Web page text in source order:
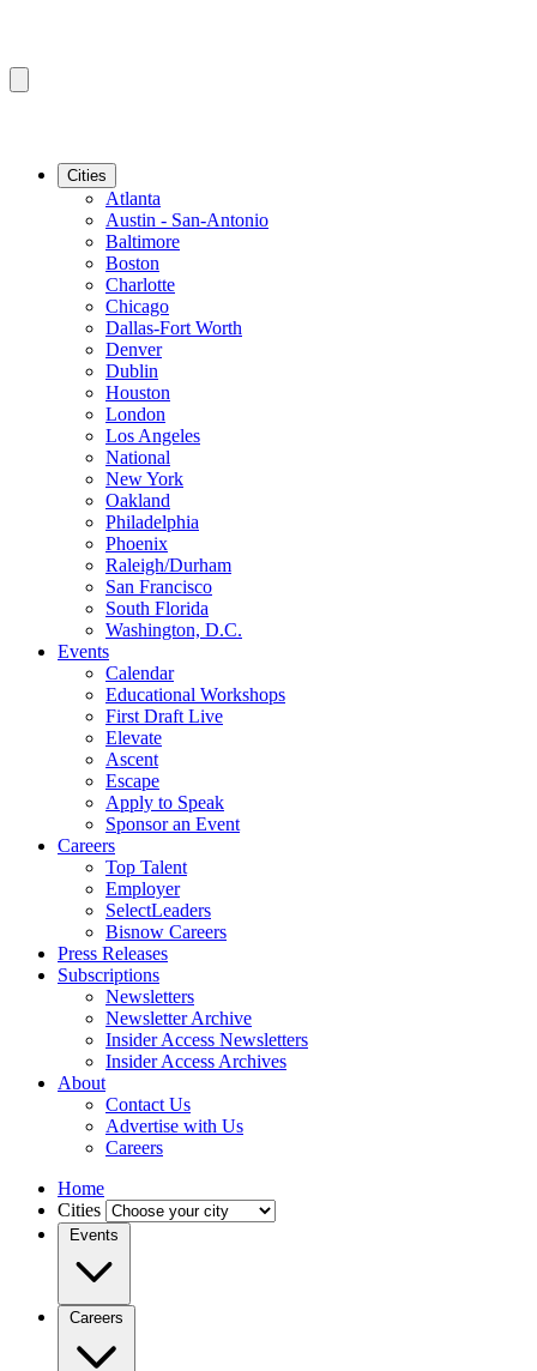
Cities
Atlanta
Austin - San-Antonio
Baltimore
Boston
Charlotte
Chicago
Dallas-Fort Worth
Denver
Dublin
Houston
London
Los Angeles
National
New York
Oakland
Philadelphia
Phoenix
Raleigh/Durham
San Francisco
South Florida
Washington, D.C.
Events
Calendar
Educational Workshops
First Draft Live
Elevate
Ascent
Escape
Apply to Speak
Sponsor an Event
Careers
Top Talent
Employer
SelectLeaders
Bisnow Careers
Press Releases
Subscriptions
Newsletters
Newsletter Archive
Insider Access Newsletters
Insider Access Archives
About
Contact Us
Advertise with Us
Careers
Home
Cities
Events
Careers